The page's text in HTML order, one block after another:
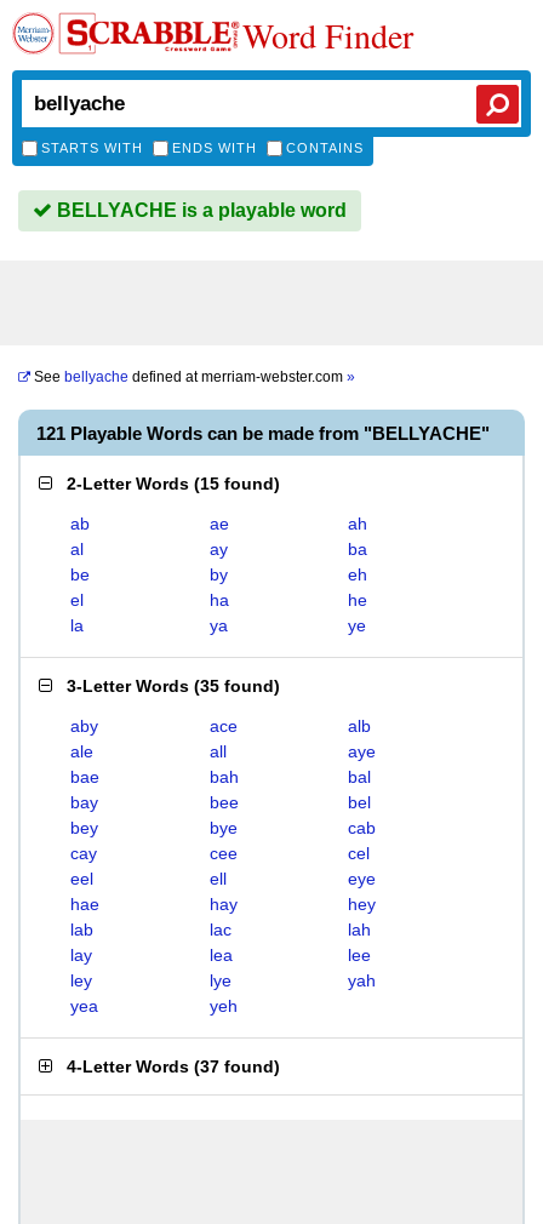
Word Finder
STARTS WITH ENDS WITH CONTAINS
BELLYACHE is a playable word
See bellyache defined atmerriam-webster.com »
121 Playable Words can be made from "BELLYACHE"
2-Letter Words (15 found)
ab ae
ah
al
ay
ba
be
by
eh
el
ha
he
la
ya ye
3-Letter Words (35 found)
aby ace
alb
ale
all
aye
bae
bah
bal
bay
bee
bel
bey
bye
cab
cay
cee
cel
eel
ell
eye
hae
hay
hey
lab
lac
lah
lay
lea
lee
ley
lye
yah
yea
yeh
4-Letter Words (37 found)